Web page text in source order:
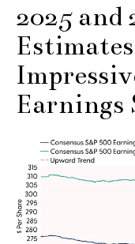
2025 and
Earnings